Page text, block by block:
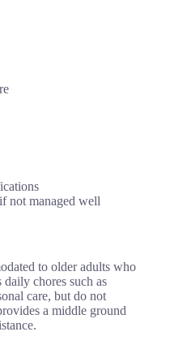
not managed well
to older adults who
chores such as
care, but do not
a middle ground